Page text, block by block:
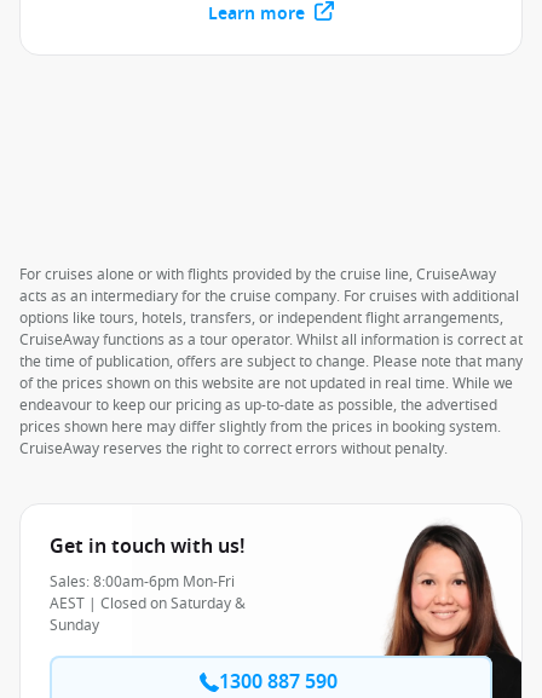
Learn more
For cruises alone or with flights provided by the cruise line, CruiseAway
acts as an intermediary for the cruise company. For cruises with additional
options like tours, hotels, transfers, or independent flight arrangements,
CruiseAway functions as a tour operator. Whilst all information is correct at
the time of publication, offers are subject to change. Please note that many
of the prices shown on this website are not updated in real time. While we
endeavour to keep our pricing as up-to-date as possible, the advertised
prices shown here may differ slightly from the prices in booking system.
CruiseAway reserves the right to correct errors without penalty.
Get in touch with us!
Sales: 8:00am-6pm Mon-Fri
AEST | Closed on Saturday &
Sunday
1300 887 590